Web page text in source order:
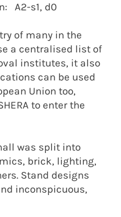
A2-s1, d0
of many in the
a centralised list of
institutes, it also
can be used
Union too,
to enter the
was split into
brick, lighting,
Stand designs
inconspicuous,